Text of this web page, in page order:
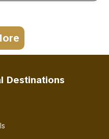
Destinations